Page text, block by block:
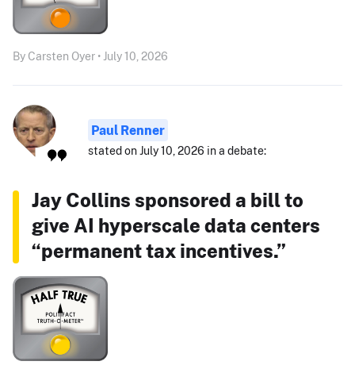
By Carsten Oyer • July 10, 2026
Paul Renner
stated on July 10, 2026 in a debate:
Jay Collins sponsored a bill to
give AI hyperscale data centers
“permanent tax incentives.”